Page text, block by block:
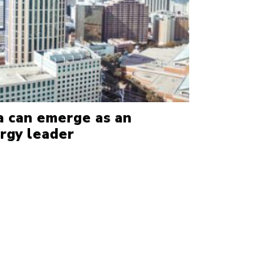
can emerge as an
leader